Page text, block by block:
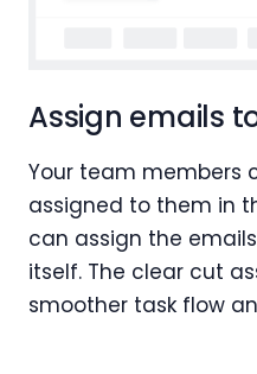
Assign emails
Your team members
assigned to them in
can assign the
itself. The clear cut
smoother task flow